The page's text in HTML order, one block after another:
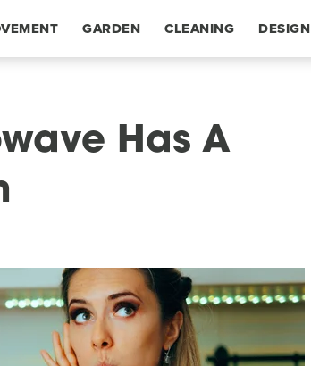
GARDEN CLEANING DESIGN
Has A